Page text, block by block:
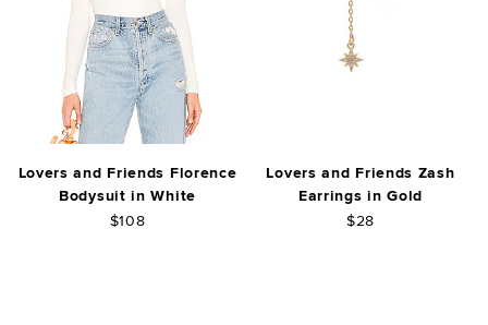
Lovers and Friends Florence
Bodysuit in White
$108
Lovers and Friends Zash
Earrings in Gold
$28